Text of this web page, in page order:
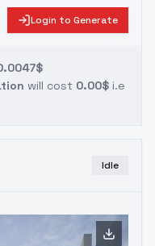
Login to Generate
will cost 0.00$ i.e
Idle